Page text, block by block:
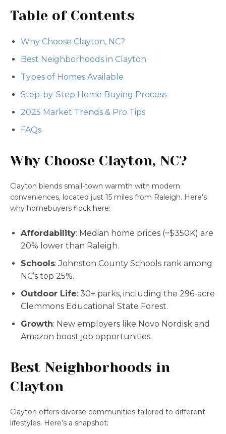
Table of Contents
Why Choose Clayton, NC?
Best Neighborhoods in Clayton
Types of Homes Available
Step-by-Step Home Buying Process
2025 Market Trends & Pro Tips
FAQs
Why Choose Clayton, NC?
Clayton blends small-town warmth with modern
conveniences, located just 15 miles from Raleigh. Here’s
why homebuyers flock here:
Affordability: Median home prices (~$350K) are
20% lower than Raleigh.
Schools: Johnston County Schools rank among
NC’s top 25%.
Outdoor Life: 30+ parks, including the 296-acre
Clemmons Educational State Forest.
Growth: New employers like Novo Nordisk and
Amazon boost job opportunities.
Best Neighborhoods in
Clayton
Clayton offers diverse communities tailored to different
lifestyles. Here’s a snapshot: